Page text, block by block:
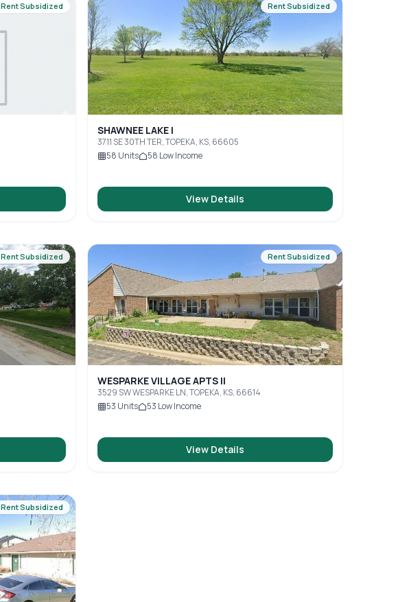
Rent Subsidized Rent Subsidized
SHAWNEE LAKE I
3711 SE 30TH TER, TOPEKA, KS, 66605
58 Units 58 Low Income
View Details
Rent Subsidized Rent Subsidized
WESPARKE VILLAGE APTS II
3529 SW WESPARKE LN, TOPEKA, KS, 66614
53 Units 53 Low Income
View Details
Rent Subsidized